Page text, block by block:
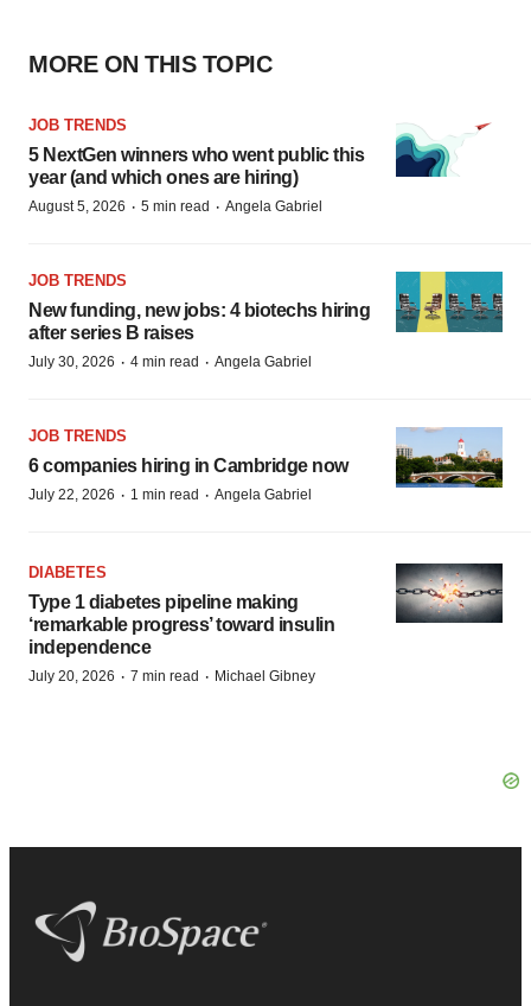
MORE ON THIS TOPIC
JOB TRENDS
5 NextGen winners who went public this
year (and which ones are hiring)
August 5, 2026 · 5 min read · Angela Gabriel
JOB TRENDS
New funding, new jobs: 4 biotechs hiring
after series B raises
July 30, 2026 · 4 min read · Angela Gabriel
JOB TRENDS
6 companies hiring in Cambridge now
July 22, 2026 · 1 min read · Angela Gabriel
DIABETES
Type 1 diabetes pipeline making
‘remarkable progress’ toward insulin
independence
July 20, 2026 · 7 min read · Michael Gibney